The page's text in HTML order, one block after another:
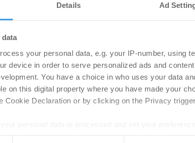
Details Ad
your personal data, e.g. your IP-number, using
device in order to serve personalized ads and
You have a choice in who uses your data
on this digital property where you have made your
Cookie Declaration or by clicking on the Privacy